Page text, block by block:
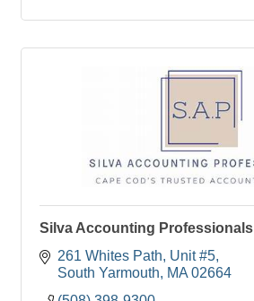
Silva Accounting Professionals
261 Whites Path Unit #5
South Yarmouth
MA 02664